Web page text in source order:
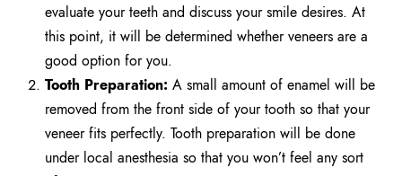
evaluate your teeth and discuss your smile desires. At
this point, it will be determined whether veneers are a
good option for you.
Tooth Preparation:A small amount of enamel will be
removed from the front side of your tooth so that your
veneer fits perfectly. Tooth preparation will be done
under local anesthesia so that you won’t feel any sort